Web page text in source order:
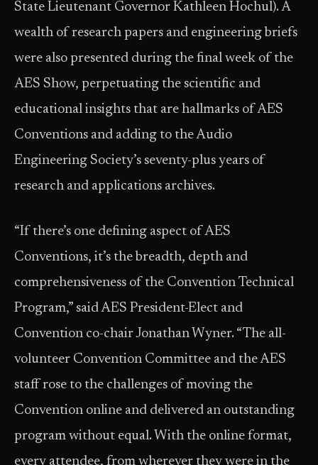
State Lieutenant Governor Kathleen Hochul). A
wealth of research papers and engineering briefs
were also presented during the final week of the
AES Show, perpetuating the scientific and
educational insights that are hallmarks of AES
Conventions and adding to the Audio
Engineering Society’s seventy-plus years of
research and applications archives.
“If there’s one defining aspect of AES
Conventions, it’s the breadth, depth and
comprehensiveness of the Convention Technical
Program,” said AES President-Elect and
Convention co-chair Jonathan Wyner. “The all-
volunteer Convention Committee and the AES
staff rose to the challenges of moving the
Convention online and delivered an outstanding
program without equal. With the online format,
every attendee, from wherever they were in the